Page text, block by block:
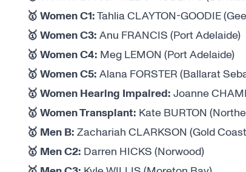
🥇 Women C1: Tahlia CLAYTON-GOODIE
🥇 Women C3: Anu FRANCIS (Port Adelaide)
🥇 Women C4: Meg LEMON (Port Adelaide)
🥇 Women C5: Alana FORSTER (Ballarat
🥇 Women Hearing Impaired: Joanne
🥇 Women Transplant: Kate BURTON
🥇 Men B: Zachariah CLARKSON (Gold
🥇 Men C2: Darren HICKS (Norwood)